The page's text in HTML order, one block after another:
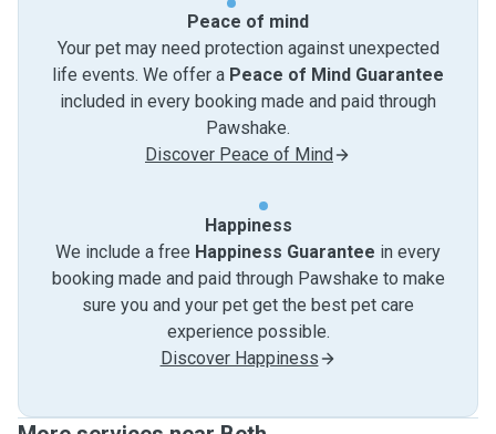
Peace of mind
Your pet may need protection against unexpected
life events. We offer a Peace of Mind Guarantee
included in every booking made and paid through
Pawshake.
Discover Peace of Mind
Happiness
We include a free Happiness Guarantee in every
booking made and paid through Pawshake to make
sure you and your pet get the best pet care
experience possible.
Discover Happiness